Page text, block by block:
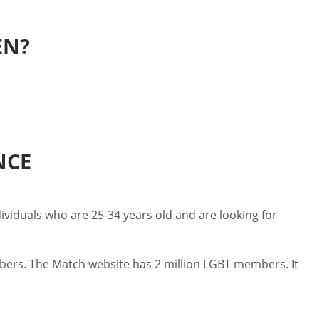
who are 25-34 years old and are looking for
The Match website has 2 million LGBT members. It